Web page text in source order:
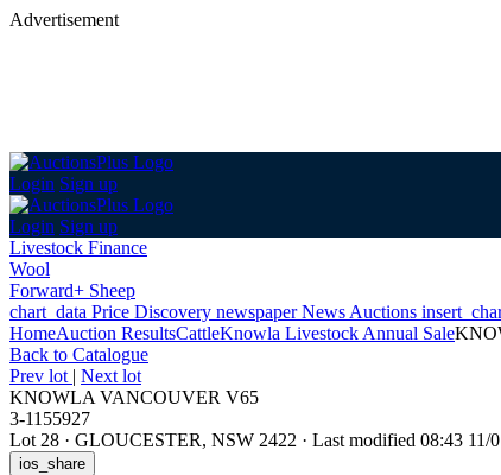
Advertisement
Login Sign up
Login Sign up
Livestock Finance
Wool
Forward+ Sheep
chart_data Price Discovery newspaperNews Auctions
HomeAuction ResultsCattleKnowla Livestock Annual Sale
Back to Catalogue
Prev lot | Next lot
KNOWLA VANCOUVER V65
3-1155927
Lot 28 · GLOUCESTER, NSW 2422 · Last modified 08:43 11/
ios_share